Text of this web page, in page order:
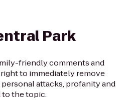
Park
friendly comments and
to immediately remove
attacks, profanity and
the topic.